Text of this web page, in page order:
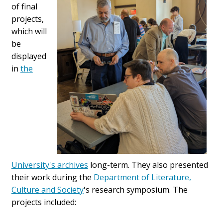
of final
projects,
which will
be
displayed
in the
University's archives long-term. They also presented
their work during the Department of Literature,
Culture and Society's research symposium. The
projects included: